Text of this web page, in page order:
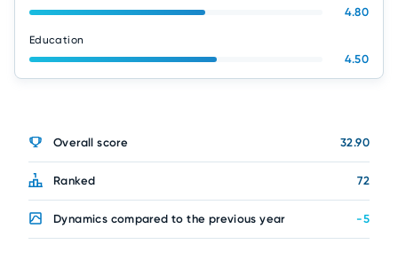
4.80
Education
4.50
Overall score 32.90
Ranked 72
Dynamics compared to the previous year -5